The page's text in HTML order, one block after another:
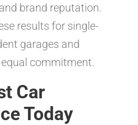
brand reputation.
results for single-
garages and
commitment.
Car
Today